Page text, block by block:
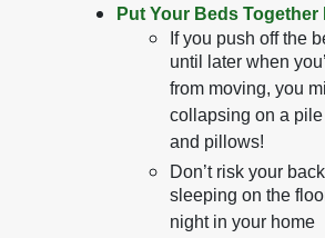
Put Your Beds Together
If you push off the
until later when
from moving, you
collapsing on a
and pillows!
Don’t risk your
sleeping on the
night in your home